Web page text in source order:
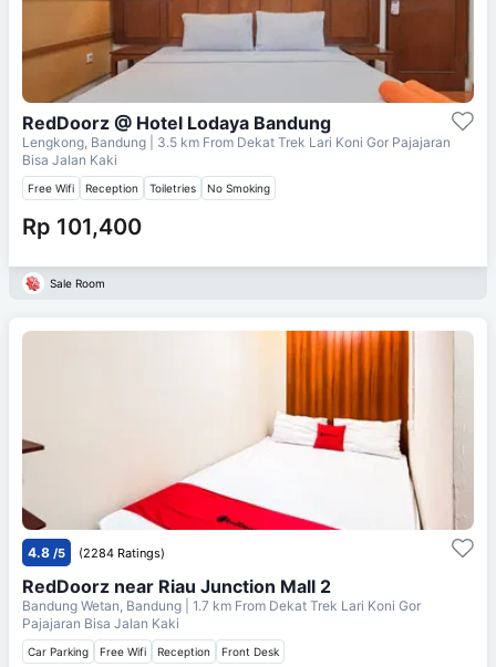
RedDoorz @ Hotel Lodaya Bandung
Lengkong, Bandung | 3.5 km From Dekat Trek Lari Koni Gor Pajajaran
Bisa Jalan Kaki
Free Wifi Reception Toiletries No Smoking
Rp 101,400
Sale Room
4.8 /5 (2284 Ratings)
RedDoorz near Riau Junction Mall 2
Bandung Wetan, Bandung | 1.7 km From Dekat Trek Lari Koni Gor
Pajajaran Bisa Jalan Kaki
Car Parking Free Wifi Reception Front Desk